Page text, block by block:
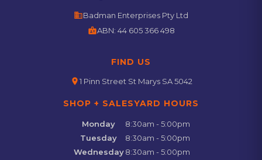
businessBadman Enterprises Pty Ltd
badgeABN: 44 605 366 498
FIND US
location_on1 Pinn Street St Marys SA 5042
SHOP + SALESYARD HOURS
Monday
8:30am - 5:00pm
Tuesday
8:30am - 5:00pm
Wednesday 8:30am - 5:00pm